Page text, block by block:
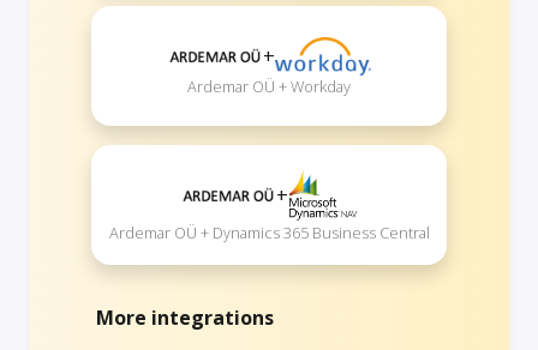
+
Ardemar OÜ + Workday
+
Ardemar OÜ + Dynamics 365 Business Central
More integrations